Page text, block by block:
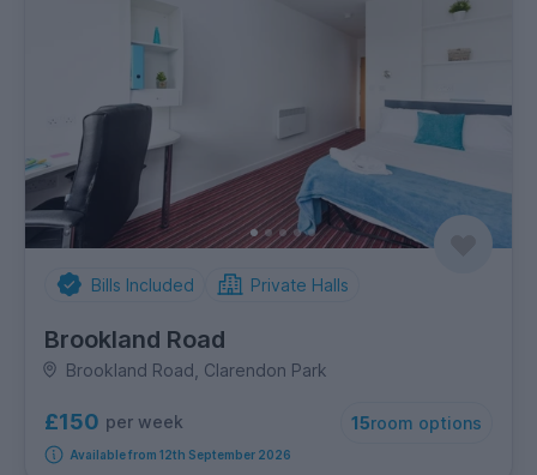
Bills Included Private Halls
Brookland Road
Brookland Road, Clarendon Park
£150 per week 15room options
Available from 12th September 2026